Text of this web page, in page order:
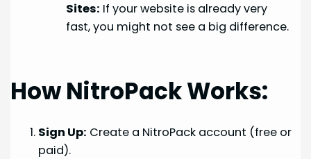
Sites: If your website is already very
fast, you might not see a big difference.
How NitroPack Works:
Sign Up: Create a NitroPack account (free or
paid).